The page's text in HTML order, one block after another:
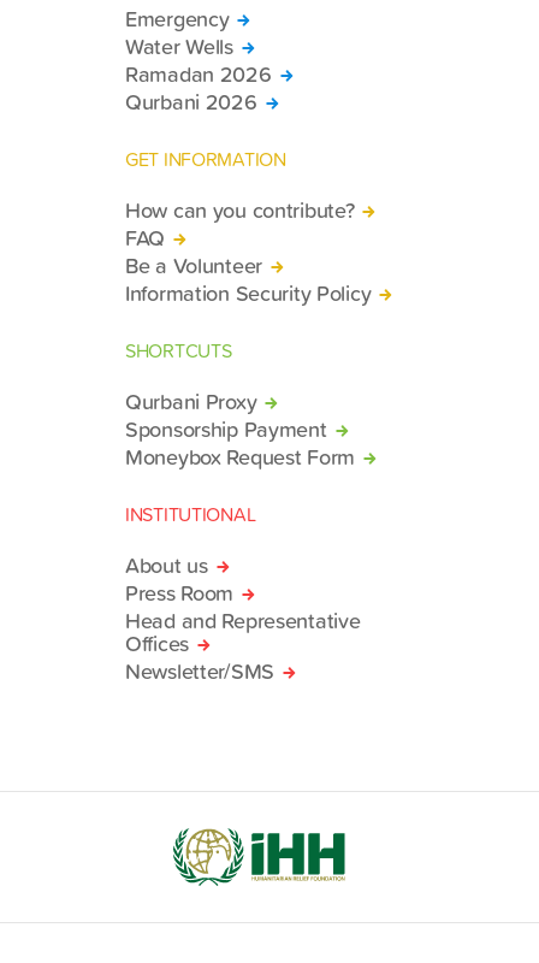
Emergency
Water Wells
Ramadan 2026
Qurbani 2026
GET INFORMATION
How can you contribute?
FAQ
Be a Volunteer
Information Security Policy
SHORTCUTS
Qurbani Proxy
Sponsorship Payment
Moneybox Request Form
INSTITUTIONAL
About us
Press Room
Head and Representative
Offices
Newsletter/SMS